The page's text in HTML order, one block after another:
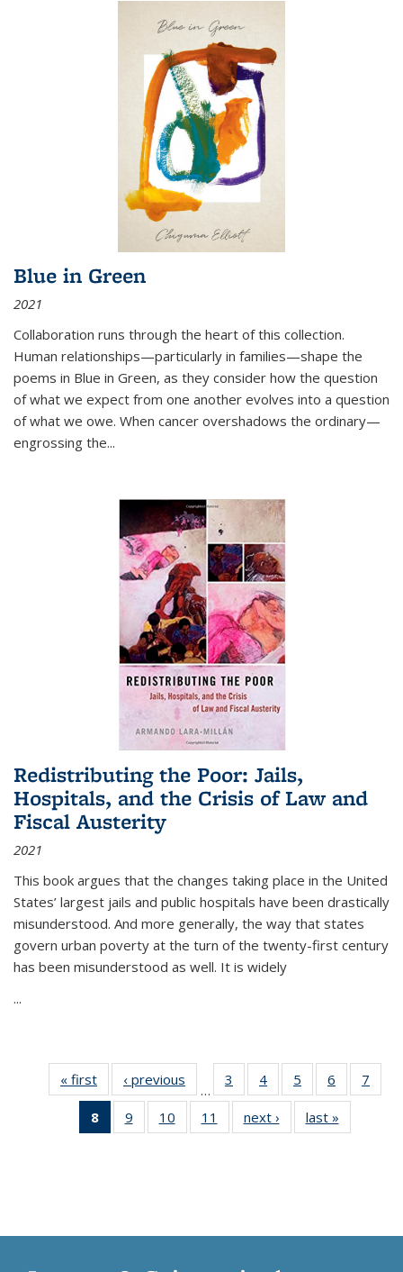
Blue in Green
2021
Collaboration runs through the heart of this collection.
Human relationships—particularly in families—shape the
poems in Blue in Green, as they consider how the question
of what we expect from one another evolves into a question
of what we owe. When cancer overshadows the ordinary—
engrossing the...
Redistributing the Poor: Jails,
Hospitals, and the Crisis of Law and
Fiscal Austerity
2021
This book argues that the changes taking place in the United
States’ largest jails and public hospitals have been drastically
misunderstood. And more generally, the way that states
govern urban poverty at the turn of the twenty-first century
has been misunderstood as well. It is widely
...
« first
Thumbnail
list:
Publications
‹ previous
Thumbnail
list:
Publications
…
3
of 11
Thumbnail
list:
Publications
4
of 11
Thumbnail
list:
Publications
5
of 11
Thumbnail
list:
Publications
6
of 11
Thumbnail
7
8
of 11
Thumbnail
9
of 11
Thumbnail
10
of 11
Thumbnail
11
of 11
Thumbnail
next ›
Thumbnail
list:
last »